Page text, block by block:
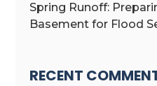
Spring Runoff:
Basement for Flood
RECENT